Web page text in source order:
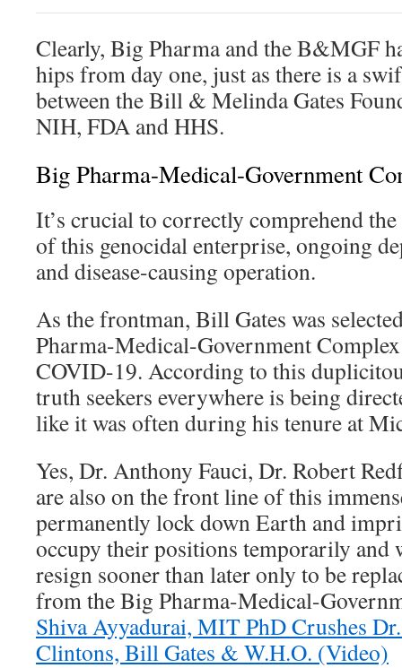
Clearly, Big Pharma and the B&MGF
hips from day one, just as there is a
between the Bill & Melinda Gates
NIH, FDA and HHS.
Big Pharma-Medical-Government
It’s crucial to correctly comprehend
of this genocidal enterprise, ongoing
and disease-causing operation.
As the frontman, Bill Gates was
Pharma-Medical-Government
COVID-19. According to this
truth seekers everywhere is being
like it was often during his tenure at
Yes, Dr. Anthony Fauci, Dr. Robert
are also on the front line of this
permanently lock down Earth and
occupy their positions temporarily
resign sooner than later only to be
from the Big Pharma-Medical-
Shiva Ayyadurai, MIT PhD Crushes
Clintons, Bill Gates & W.H.O. (Video)